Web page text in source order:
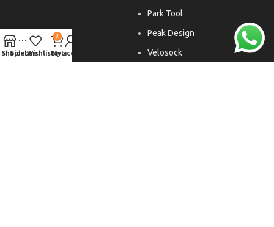
Park Tool
Peak Design
Velosock
ShopSidebarWishlist
0
Cart
My account